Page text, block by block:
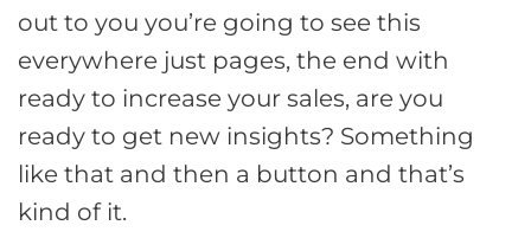
out to you you’re going to see this
everywhere just pages, the end with
ready to increase your sales, are you
ready to get new insights? Something
like that and then a button and that’s
kind of it.